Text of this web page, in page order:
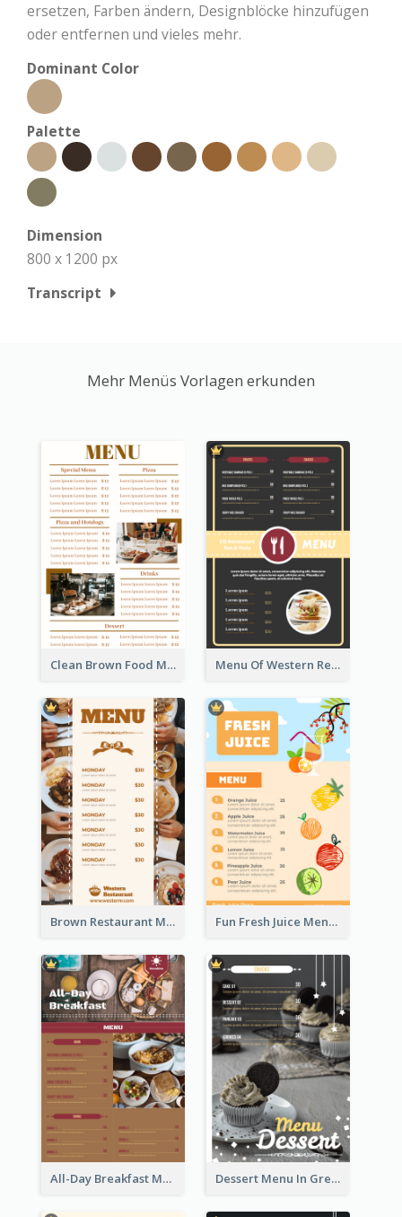
ersetzen, Farben ändern, Designblöcke hinzufügen
oder entfernen und vieles mehr.
Dominant Color
Palette
Dimension
800 x 1200 px
Transcript
Mehr Menüs Vorlagen erkunden
Clean Brown Food Menu Design Inspiration Menu Of Western Restaurant In Simple Layout
Brown Restaurant Menu With Clear Information Fun Fresh Juice Menu With Graphics Of Fruit
All-Day Breakfast Menu In Brown And Red Dessert Menu In Grey Colour Tone